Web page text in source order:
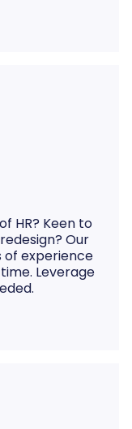
HR? Keen to
Our
experience
Leverage